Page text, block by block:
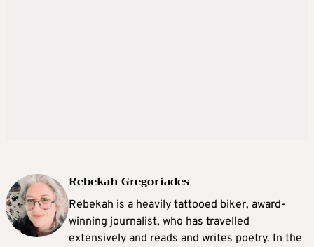
Rebekah Gregoriades
Rebekah is a heavily tattooed biker, award-
winning journalist, who has travelled
extensively and reads and writes poetry. In the